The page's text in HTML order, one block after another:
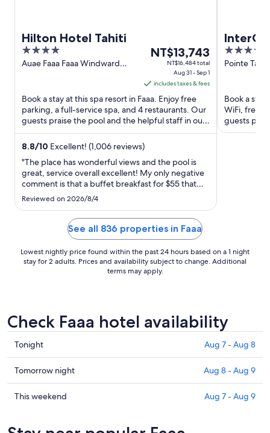
Hilton Hotel Tahiti
4
out
Auae Faaa Faaa Windward
The
price
NT$13,743
per
night
from
to
Sep
1
NT$13,743
NT$16,484 total
Aug 31 - Sep 1
includes taxes & fees
Book a stay at this spa resort in Faaa. Enjoy free
parking, a full-service spa, and 4 restaurants. Our
guests praise the pool and the helpful staff in our
reviews. ...
8.8/10 Excellent! (1,006 reviews)
"The place has wonderful views and the pool is
great, service overall excellent! My only negative
comment is that a buffet breakfast for $55 that
changes extra for an herbal tea is a bit too much ."
Reviewed on 2026/8/4
by IHG
4
out
Pointe Tata
Book a stay
WiFi, free
guests
reviews.
See all 836 properties in Faaa
Lowest nightly price found within the past 24 hours based on a 1 night
stay for 2 adults. Prices and availability subject to change. Additional
terms may apply.
Check Faaa hotel availability
Check
prices
in
Faaa
for
Tonight Aug 7 - Aug 8
Check
prices
in
Tomorrow night Aug 8 - Aug 9
Check
This weekend Aug 7 - Aug 9